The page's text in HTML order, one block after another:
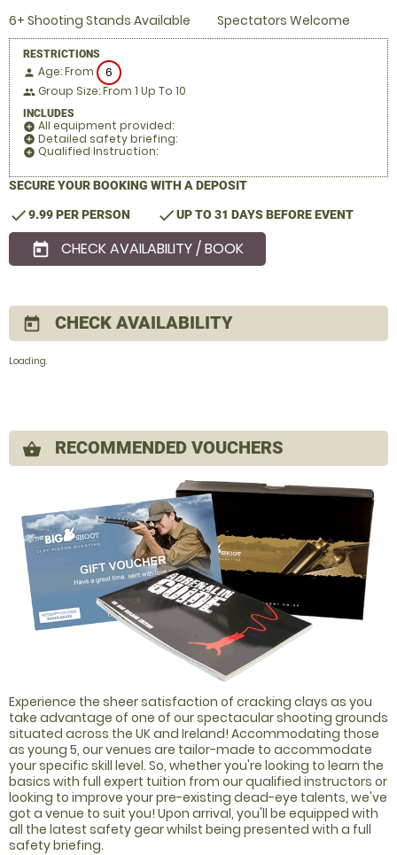
6+ Shooting Stands Available
Spectators Welcome
RESTRICTIONS
person Age: From 6
people Group Size: From 1 Up To 10
INCLUDES
add_circle All equipment provided:
add_circle Detailed safety briefing:
add_circle Qualified Instruction:
SECURE YOUR BOOKING WITH A DEPOSIT
check9.99 PER PERSON checkUP TO 31 DAYS BEFORE EVENT
today CHECK AVAILABILITY / BOOK
today CHECK AVAILABILITY
Loading..
shopping_basket RECOMMENDED VOUCHERS
Experience the sheer satisfaction of cracking clays as you
take advantage of one of our spectacular shooting grounds
situated across the UK and Ireland! Accommodating those
as young 5, our venues are tailor-made to accommodate
your specific skill level. So, whether you're looking to learn the
basics with full expert tuition from our qualified instructors or
looking to improve your pre-existing dead-eye talents, we've
got a venue to suit you! Upon arrival, you'll be equipped with
all the latest safety gear whilst being presented with a full
safety briefing.